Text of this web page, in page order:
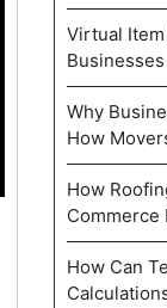
Virtual
Businesses
Why
How
How
Commerce
How Can